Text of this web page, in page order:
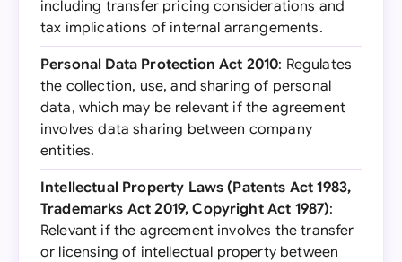
including transfer pricing considerations and
tax implications of internal arrangements.
Personal Data Protection Act 2010: Regulates
the collection, use, and sharing of personal
data, which may be relevant if the agreement
involves data sharing between company
entities.
Intellectual Property Laws (Patents Act 1983,
Trademarks Act 2019, Copyright Act 1987):
Relevant if the agreement involves the transfer
or licensing of intellectual property between